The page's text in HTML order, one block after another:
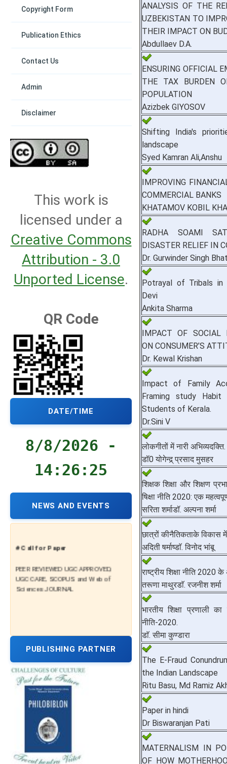
Copyright Form
Publication Ethics
Contact Us
Admin
Disclaimer
This work is
licensed under a
Creative Commons
Attribution - 3.0
Unported License.
QR Code
DATE/TIME
8/8/2026 -
14:26:26
NEWS AND EVENTS
# Call for Paper
PEER REVIEWED UGC APPROVED,
UGC CARE, SCOPUS and Web of
Sciences JOURNAL
PUBLISHING PARTNER
ANALYSIS OF THE
UZBEKISTAN TO
THEIR IMPACT ON
Abdullaev D.A.
ENSURING OFFICIAL
THE TAX BURDEN
POPULATION
Azizbek GIYOSOV
Shifting India's
landscape
Syed Kamran Ali,Anshu
IMPROVING
COMMERCIAL BANKS
KHATAMOV KOBIL
RADHA SOAMI
DISASTER RELIEF IN
Dr. Gurwinder Singh
Potrayal of Tribals
Devi
Ankita Sharma
IMPACT OF SOCIAL
ON CONSUMER’S
Dr. Kewal Krishan
Impact of Family
Framing study Habit
Students of Kerala.
Dr.Sini V
लोकगीतों में नारी अभिव्यदक्ति.
डॉ0 योगेन्द्र् प्रसाद मुसहर
शिक्षक शिक्षा और शिक्षण
षिक्षा नीति 2020: एक
सरिता शर्माडॉ. अल्पना शर्मा
छात्रों कीनैतिकताके विकास
अदिती षर्माष्डाॅ. विनोद भांबू
राष्ट्रीय शिक्षा नीति 2020
तरूणा माथुरडाॅ. रजनीश शर्मा
भारतीय शिक्षा प्रणाली का
नीति-2020.
डाॅ. सीमा कुण्डारा
The E-Fraud
the Indian Landscape
Ritu Basu, Md Ramiz
Paper in hindi
Dr Biswaranjan Pati
MATERNALISM IN
OF HOW